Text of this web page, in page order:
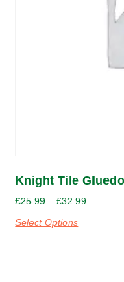
Knight Tile
£25.99 – £32.99
Select Options